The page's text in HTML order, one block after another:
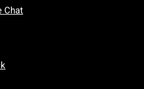
Chat
Friday: 7 AM To 5 PM Pacific Time
To Sunday: 7 AM To 5 PM Pacific